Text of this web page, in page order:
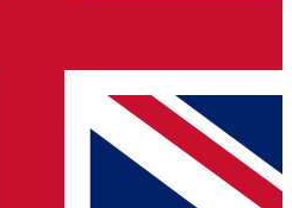
and offers from other Future brands
agree to the Terms & Conditions
Privacy Policy